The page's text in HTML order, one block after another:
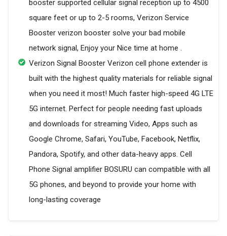
booster supported cellular signal reception up to 4500
square feet or up to 2-5 rooms, Verizon Service
Booster verizon booster solve your bad mobile
network signal, Enjoy your Nice time at home .
Verizon Signal Booster Verizon cell phone extender is
built with the highest quality materials for reliable signal
when you need it most! Much faster high-speed 4G LTE
5G internet. Perfect for people needing fast uploads
and downloads for streaming Video, Apps such as
Google Chrome, Safari, YouTube, Facebook, Netflix,
Pandora, Spotify, and other data-heavy apps. Cell
Phone Signal amplifier BOSURU can compatible with all
5G phones, and beyond to provide your home with
long-lasting coverage